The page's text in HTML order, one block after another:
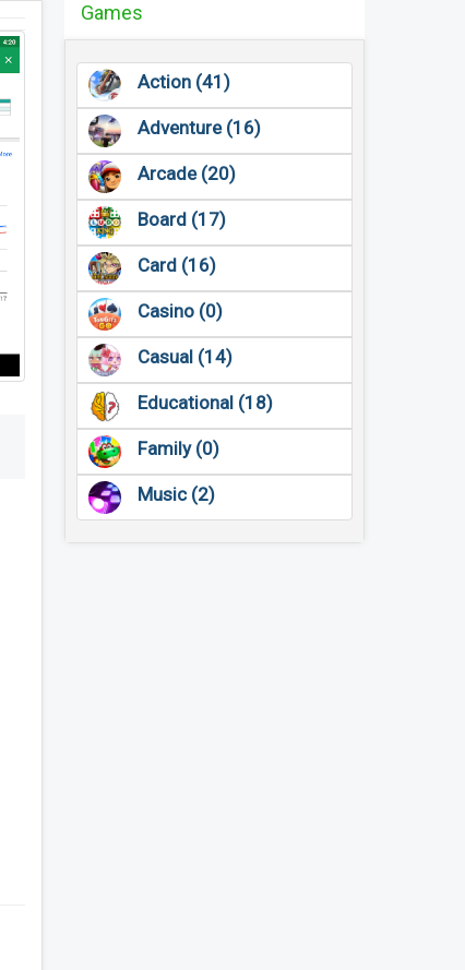
Games
Action (41)
Adventure (16)
Arcade (20)
Board (17)
Card (16)
Casino (0)
Casual (14)
Educational (18)
Family (0)
Music (2)